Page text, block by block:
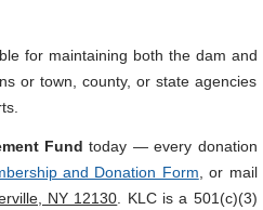
for maintaining both the dam and
or town, county, or state agencies
Fund today — every donation
and Donation Form , or mail
NY 12130 . KLC is a 501(c)(3)